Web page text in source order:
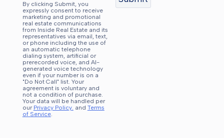
By clicking Submit, you
expressly consent to receive
marketing and promotional
real estate communications
from Inside Real Estate and its
representatives via email, text,
or phone including the use of
an automatic telephone
dialing system, artificial or
prerecorded voice, and AI-
generated voice technology
even if your number is on a
"Do Not Call" list. Your
agreement is voluntary and
not a condition of purchase.
Your data will be handled per
our Privacy Policy. and Terms
of Service.